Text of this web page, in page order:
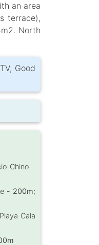
an area
terrace),
North
Good
Chino -
- 200m;
Cala